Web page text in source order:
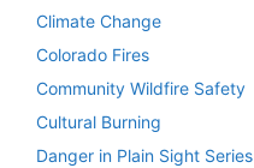
Climate Change
Colorado Fires
Community Wildfire Safety
Cultural Burning
Danger in Plain Sight Series